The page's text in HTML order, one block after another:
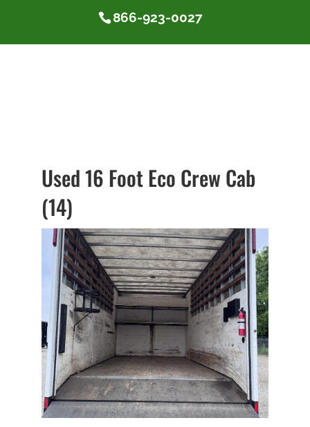
866-923-0027
Used 16 Foot Eco Crew Cab
(14)